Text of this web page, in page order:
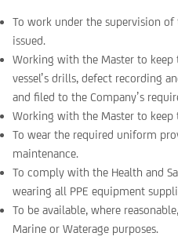
To work under the supervision
issued.
Working with the Master to keep
vessel’s drills, defect recording
and filed to the Company’s
Working with the Master to keep
To wear the required uniform
maintenance.
To comply with the Health and
wearing all PPE equipment
To be available, where
Marine or Waterage purposes.